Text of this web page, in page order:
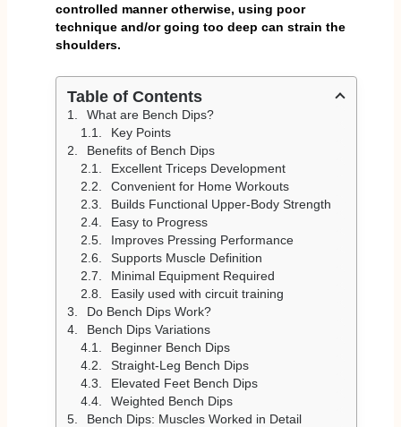
controlled manner otherwise, using poor
technique and/or going too deep can strain the
shoulders.
Table of Contents
What are Bench Dips?
Key Points
Benefits of Bench Dips
Excellent Triceps Development
Convenient for Home Workouts
Builds Functional Upper-Body Strength
Easy to Progress
Improves Pressing Performance
Supports Muscle Definition
Minimal Equipment Required
Easily used with circuit training
Do Bench Dips Work?
Bench Dips Variations
Beginner Bench Dips
Straight-Leg Bench Dips
Elevated Feet Bench Dips
Weighted Bench Dips
Bench Dips: Muscles Worked in Detail